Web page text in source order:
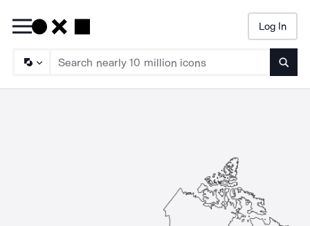
Log In